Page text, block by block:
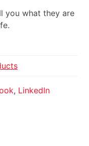
you what they are
, LinkedIn